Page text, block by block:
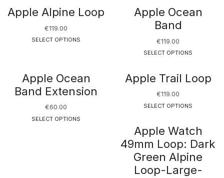
Apple Alpine Loop
€119.00
SELECT OPTIONS
Apple Ocean
Band
€119.00
SELECT OPTIONS
Apple Ocean
Band Extension
€60.00
SELECT OPTIONS
Apple Trail Loop
€119.00
SELECT OPTIONS
Apple Watch
49mm Loop: Dark
Green Alpine
Loop-Large-